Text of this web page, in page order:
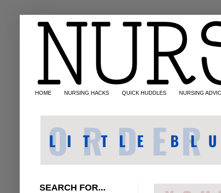
HOME NURSING HACKS QUICK HUDDLES NURSING
SEARCH FOR...